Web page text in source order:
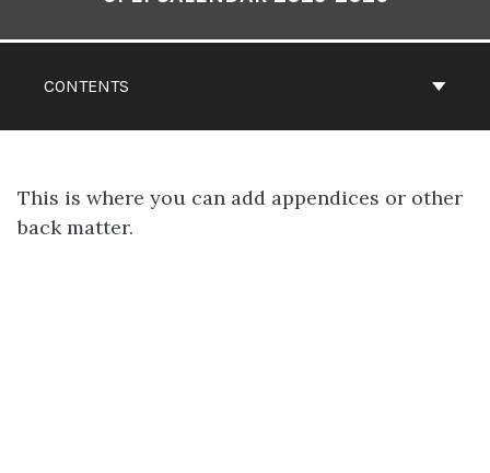
CONTENTS
This is where you can add appendices or other
back matter.